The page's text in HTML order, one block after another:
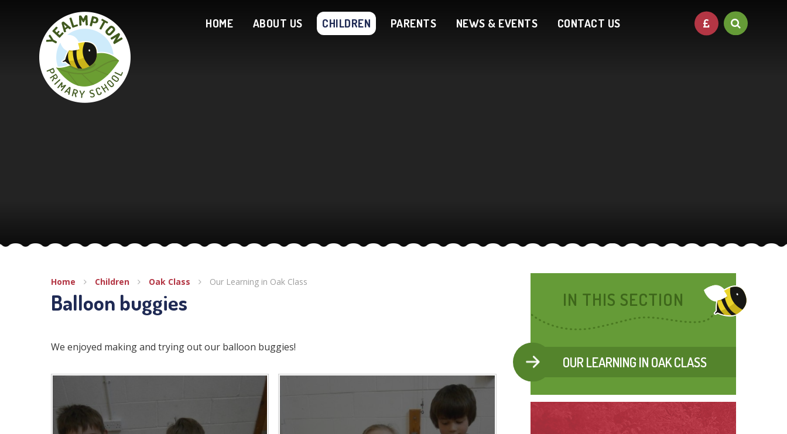
HOME ABOUT US CHILDREN PARENTS NEWS & EVENTS CONTACT US
Home Children Oak Class Our Learning in Oak Class
Balloon buggies
We enjoyed making and trying out our balloon buggies!
IN THIS SECTION
OUR LEARNING IN OAK CLASS